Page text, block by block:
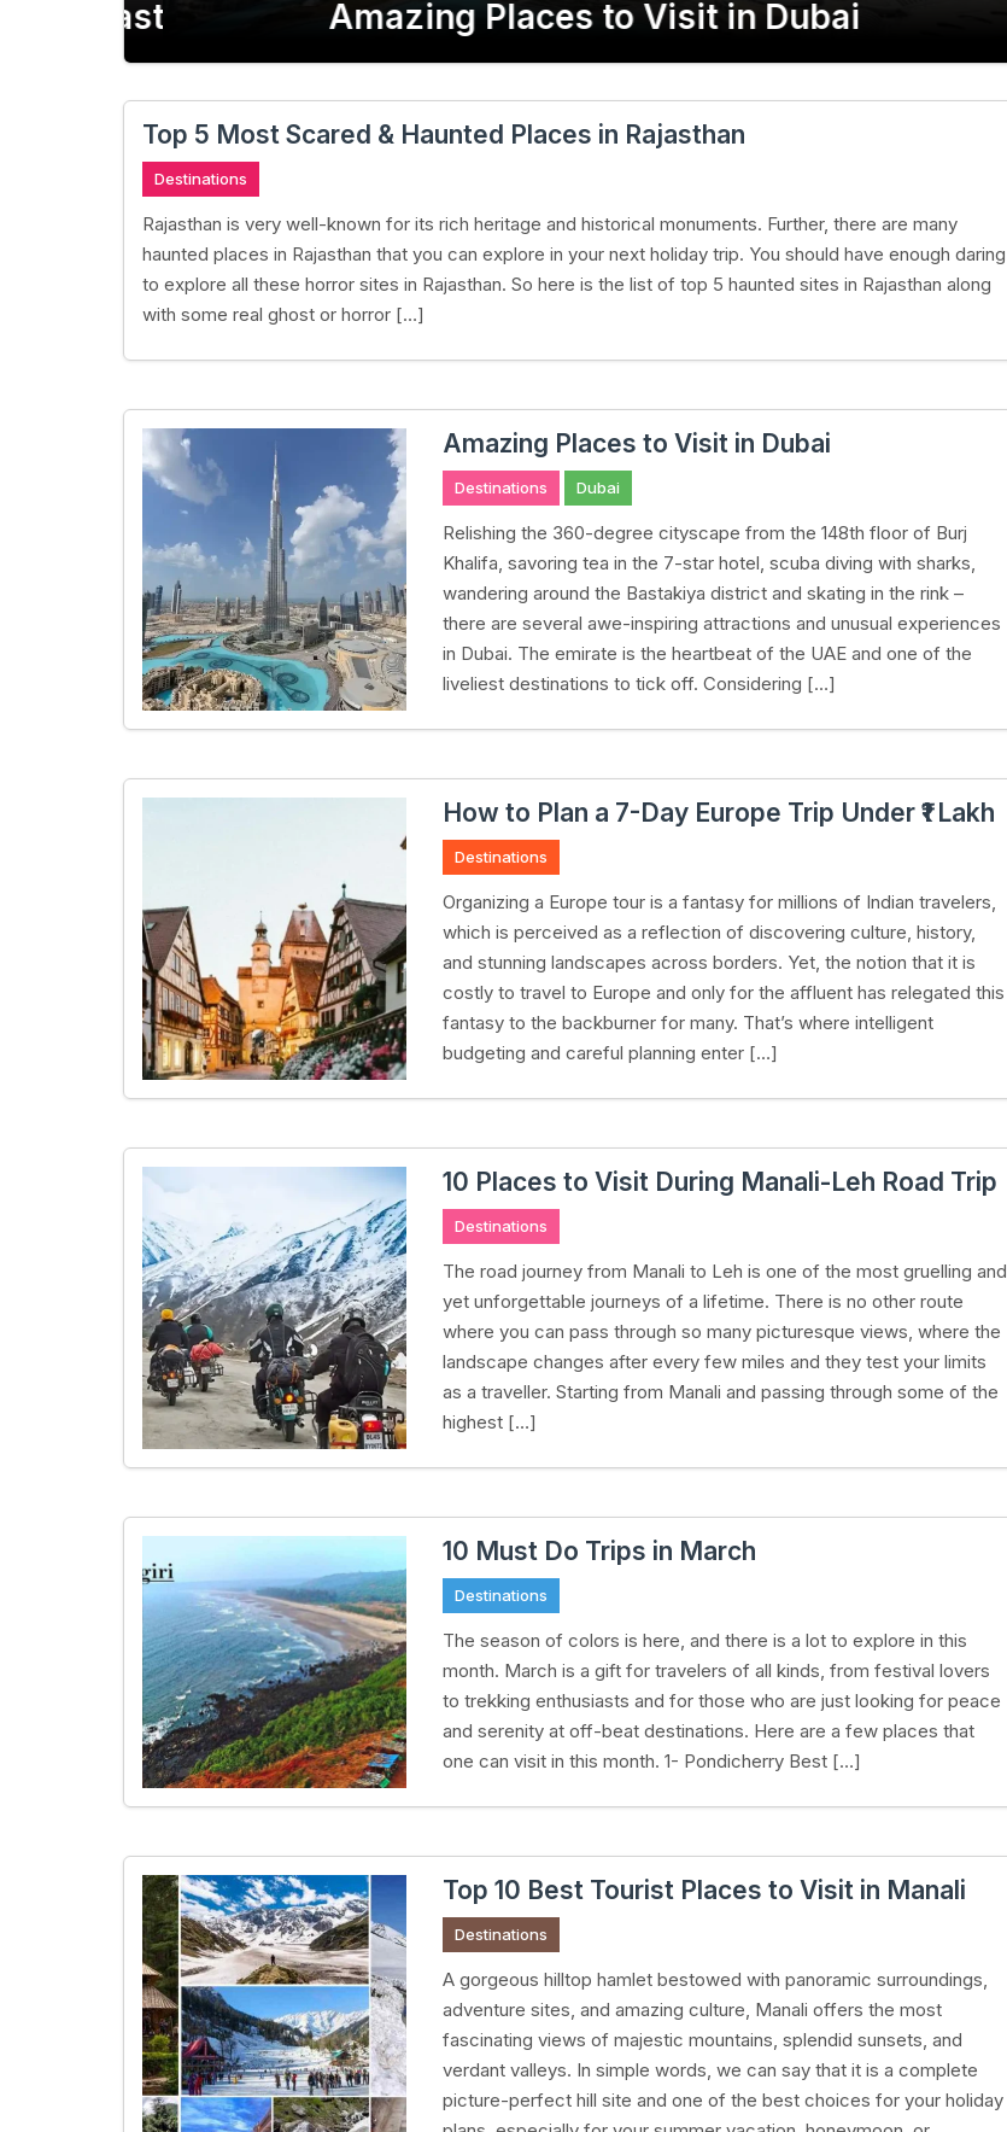
Rajasthan
Amazing Places to Visit in Dubai
Top 5 Most Scared & Haunted Places in Rajasthan
Destinations
Rajasthan is very well-known for its rich heritage and historical monuments. Further, there are many
haunted places in Rajasthan that you can explore in your next holiday trip. You should have enough daring
to explore all these horror sites in Rajasthan. So here is the list of top 5 haunted sites in Rajasthan along
with some real ghost or horror […]
Amazing Places to Visit in Dubai
Destinations Dubai
Relishing the 360-degree cityscape from the 148th floor of Burj
Khalifa, savoring tea in the 7-star hotel, scuba diving with sharks,
wandering around the Bastakiya district and skating in the rink –
there are several awe-inspiring attractions and unusual experiences
in Dubai. The emirate is the heartbeat of the UAE and one of the
liveliest destinations to tick off. Considering […]
How to Plan a 7-Day Europe Trip Under ₹1 Lakh
Destinations
Organizing a Europe tour is a fantasy for millions of Indian travelers,
which is perceived as a reflection of discovering culture, history,
and stunning landscapes across borders. Yet, the notion that it is
costly to travel to Europe and only for the affluent has relegated this
fantasy to the backburner for many. That’s where intelligent
budgeting and careful planning enter […]
10 Places to Visit During Manali-Leh Road Trip
Destinations
The road journey from Manali to Leh is one of the most gruelling and
yet unforgettable journeys of a lifetime. There is no other route
where you can pass through so many picturesque views, where the
landscape changes after every few miles and they test your limits
as a traveller. Starting from Manali and passing through some of the
highest […]
10 Must Do Trips in March
Destinations
The season of colors is here, and there is a lot to explore in this
month. March is a gift for travelers of all kinds, from festival lovers
to trekking enthusiasts and for those who are just looking for peace
and serenity at off-beat destinations. Here are a few places that
one can visit in this month. 1- Pondicherry Best […]
Top 10 Best Tourist Places to Visit in Manali
Destinations
A gorgeous hilltop hamlet bestowed with panoramic surroundings,
adventure sites, and amazing culture, Manali offers the most
fascinating views of majestic mountains, splendid sunsets, and
verdant valleys. In simple words, we can say that it is a complete
picture-perfect hill site and one of the best choices for your holiday